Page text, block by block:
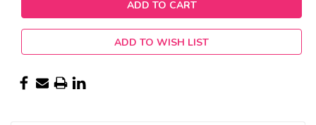
ADD TO WISH LIST